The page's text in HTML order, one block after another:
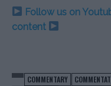
Follow us on
content
COMMENTARY